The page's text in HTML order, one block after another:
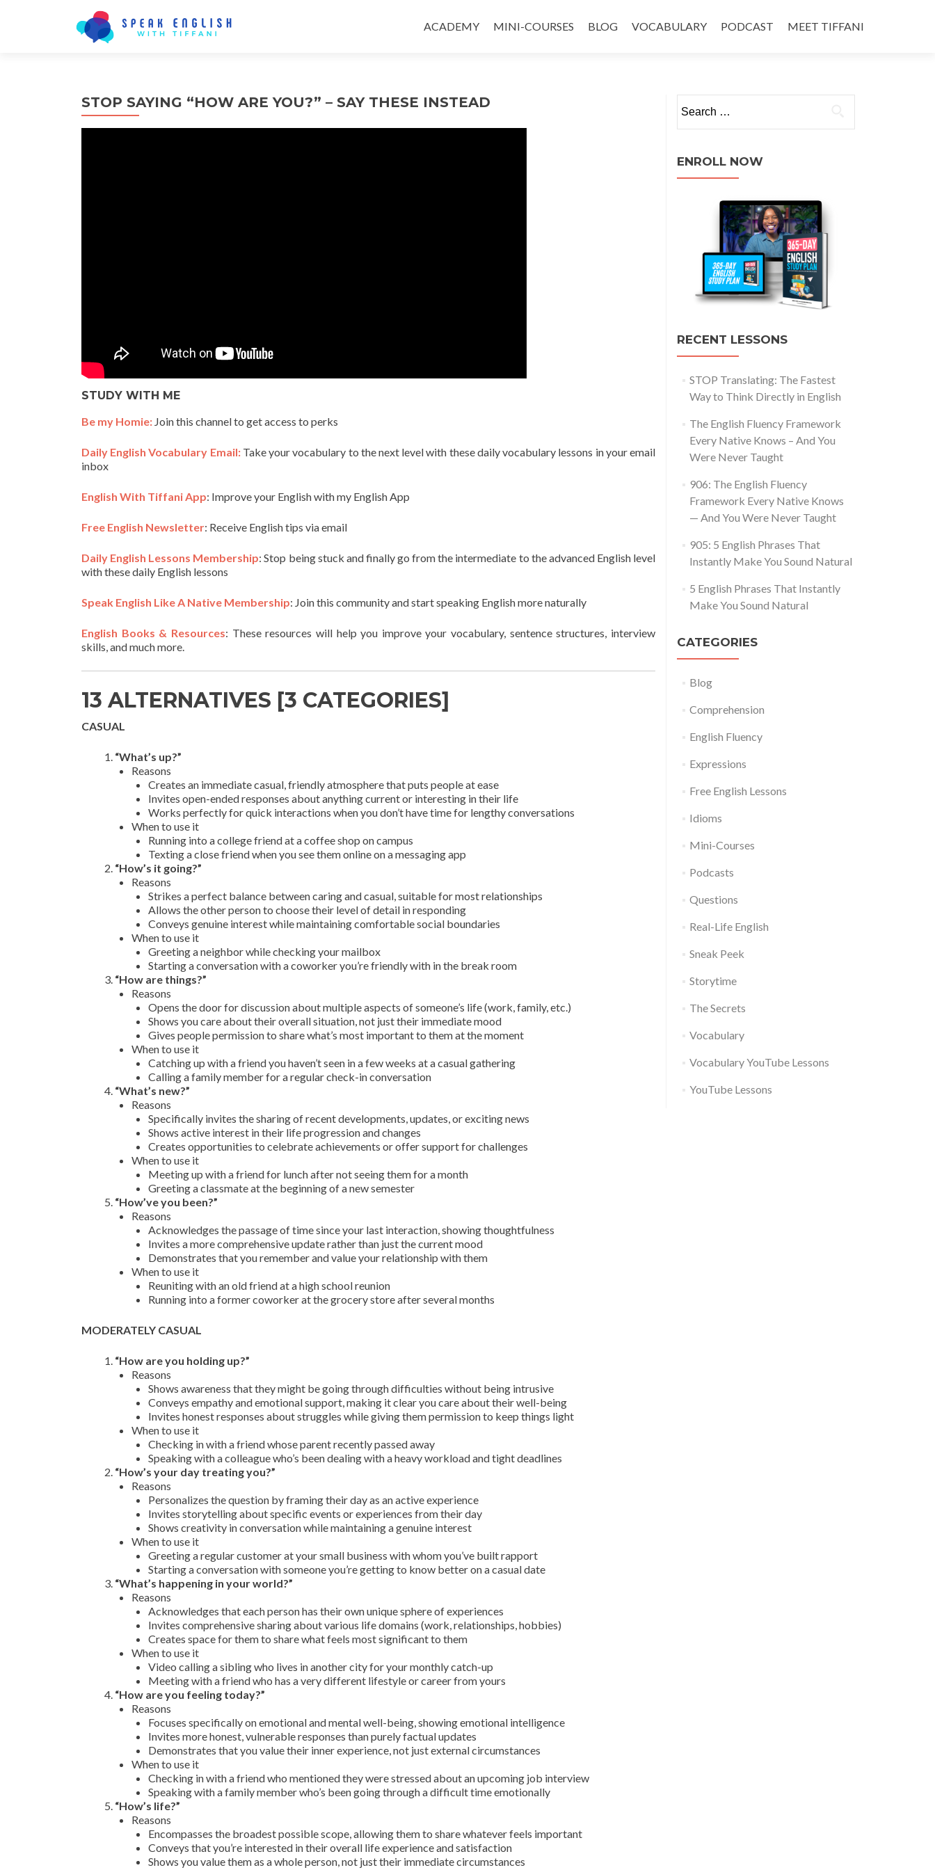
ACADEMY MINI-COURSES BLOG VOCABULARY PODCAST MEET TIFFANI
STOP SAYING “HOW ARE YOU?” – SAY THESE INSTEAD
STUDY WITH ME
Be my Homie: Join this channel to get access to perks
Daily English Vocabulary Email:Take your vocabulary to the next level with these daily vocabulary lessons in your email
inbox
English With Tiffani App: Improve your English with my English App
Free English Newsletter: Receive English tips via email
Daily English Lessons Membership: Stop being stuck and finally go from the intermediate to the advanced English level
with these daily English lessons
Speak English Like A Native Membership: Join this community and start speaking English more naturally
English Books & Resources: These resources will help you improve your vocabulary, sentence structures, interview
skills, and much more.
13 ALTERNATIVES [3 CATEGORIES]
CASUAL
“What’s up?”
Reasons
Creates an immediate casual, friendly atmosphere that puts people at ease
Invites open-ended responses about anything current or interesting in their life
Works perfectly for quick interactions when you don’t have time for lengthy conversations
When to use it
Running into a college friend at a coffee shop on campus
Texting a close friend when you see them online on a messaging app
“How’s it going?”
Reasons
Strikes a perfect balance between caring and casual, suitable for most relationships
Allows the other person to choose their level of detail in responding
Conveys genuine interest while maintaining comfortable social boundaries
When to use it
Greeting a neighbor while checking your mailbox
Starting a conversation with a coworker you’re friendly with in the break room
“How are things?”
Reasons
Opens the door for discussion about multiple aspects of someone’s life (work, family, etc.)
Shows you care about their overall situation, not just their immediate mood
Gives people permission to share what’s most important to them at the moment
When to use it
Catching up with a friend you haven’t seen in a few weeks at a casual gathering
Calling a family member for a regular check-in conversation
“What’s new?”
Reasons
Specifically invites the sharing of recent developments, updates, or exciting news
Shows active interest in their life progression and changes
Creates opportunities to celebrate achievements or offer support for challenges
When to use it
Meeting up with a friend for lunch after not seeing them for a month
Greeting a classmate at the beginning of a new semester
“How’ve you been?”
Reasons
Acknowledges the passage of time since your last interaction, showing thoughtfulness
Invites a more comprehensive update rather than just the current mood
Demonstrates that you remember and value your relationship with them
When to use it
Reuniting with an old friend at a high school reunion
Running into a former coworker at the grocery store after several months
MODERATELY CASUAL
“How are you holding up?”
Reasons
Shows awareness that they might be going through difficulties without being intrusive
Conveys empathy and emotional support, making it clear you care about their well-being
Invites honest responses about struggles while giving them permission to keep things light
When to use it
Checking in with a friend whose parent recently passed away
Speaking with a colleague who’s been dealing with a heavy workload and tight deadlines
“How’s your day treating you?”
Reasons
Personalizes the question by framing their day as an active experience
Invites storytelling about specific events or experiences from their day
Shows creativity in conversation while maintaining a genuine interest
When to use it
Greeting a regular customer at your small business with whom you’ve built rapport
Starting a conversation with someone you’re getting to know better on a casual date
“What’s happening in your world?”
Reasons
Acknowledges that each person has their own unique sphere of experiences
Invites comprehensive sharing about various life domains (work, relationships, hobbies)
Creates space for them to share what feels most significant to them
When to use it
Video calling a sibling who lives in another city for your monthly catch-up
Meeting with a friend who has a very different lifestyle or career from yours
“How are you feeling today?”
Reasons
Focuses specifically on emotional and mental well-being, showing emotional intelligence
Invites more honest, vulnerable responses than purely factual updates
Demonstrates that you value their inner experience, not just external circumstances
When to use it
Checking in with a friend who mentioned they were stressed about an upcoming job interview
Speaking with a family member who’s been going through a difficult time emotionally
“How’s life?”
Reasons
Encompasses the broadest possible scope, allowing them to share whatever feels important
Conveys that you’re interested in their overall life experience and satisfaction
Shows you value them as a whole person, not just their immediate circumstances
ENROLL NOW
RECENT LESSONS
STOP Translating: The Fastest
Way to Think Directly in English
The English Fluency Framework
Every Native Knows – And You
Were Never Taught
906: The English Fluency
Framework Every Native Knows
— And You Were Never Taught
905: 5 English Phrases That
Instantly Make You Sound Natural
5 English Phrases That Instantly
Make You Sound Natural
CATEGORIES
Blog
Comprehension
English Fluency
Expressions
Free English Lessons
Idioms
Mini-Courses
Podcasts
Questions
Real-Life English
Sneak Peek
Storytime
The Secrets
Vocabulary
Vocabulary YouTube Lessons
YouTube Lessons